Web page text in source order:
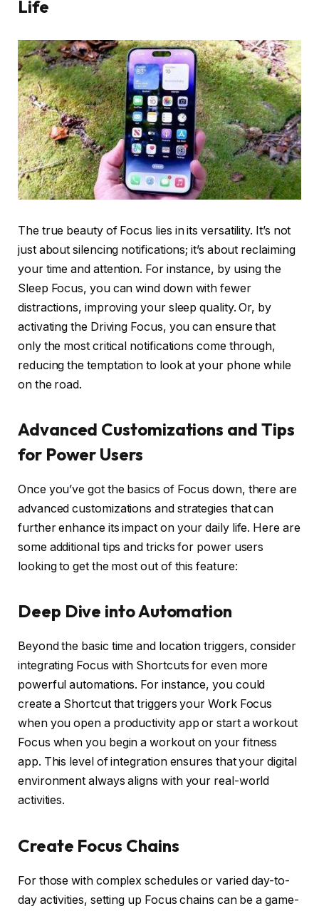
Life
The true beauty of Focus lies in its versatility. It’s not
just about silencing notifications; it’s about reclaiming
your time and attention. For instance, by using the
Sleep Focus, you can wind down with fewer
distractions, improving your sleep quality. Or, by
activating the Driving Focus, you can ensure that
only the most critical notifications come through,
reducing the temptation to look at your phone while
on the road.
Advanced Customizations and Tips
for Power Users
Once you’ve got the basics of Focus down, there are
advanced customizations and strategies that can
further enhance its impact on your daily life. Here are
some additional tips and tricks for power users
looking to get the most out of this feature:
Deep Dive into Automation
Beyond the basic time and location triggers, consider
integrating Focus with Shortcuts for even more
powerful automations. For instance, you could
create a Shortcut that triggers your Work Focus
when you open a productivity app or start a workout
Focus when you begin a workout on your fitness
app. This level of integration ensures that your digital
environment always aligns with your real-world
activities.
Create Focus Chains
For those with complex schedules or varied day-to-
day activities, setting up Focus chains can be a game-